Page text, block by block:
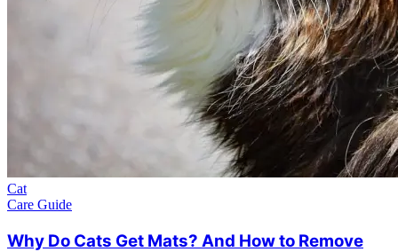
Cat
Care Guide
Why Do Cats Get Mats? And How to Remove